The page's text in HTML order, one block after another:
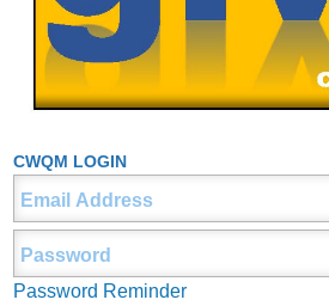
CWQM LOGIN
Password Reminder